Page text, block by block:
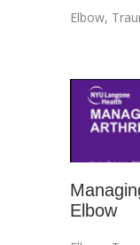
Elbow,
Elbow